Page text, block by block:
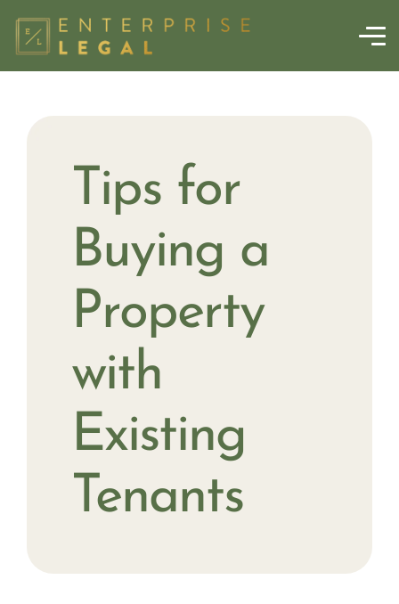
Tips for
Buying a
Property
with
Existing
Tenants